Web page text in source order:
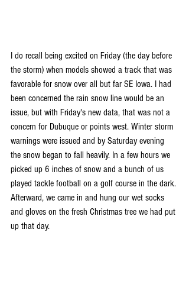
I do recall being excited on Friday (the day before
the storm) when models showed a track that was
favorable for snow over all but far SE Iowa. I had
been concerned the rain snow line would be an
issue, but with Friday's new data, that was not a
concern for Dubuque or points west. Winter storm
warnings were issued and by Saturday evening
the snow began to fall heavily. In a few hours we
picked up 6 inches of snow and a bunch of us
played tackle football on a golf course in the dark.
Afterward, we came in and hung our wet socks
and gloves on the fresh Christmas tree we had put
up that day.